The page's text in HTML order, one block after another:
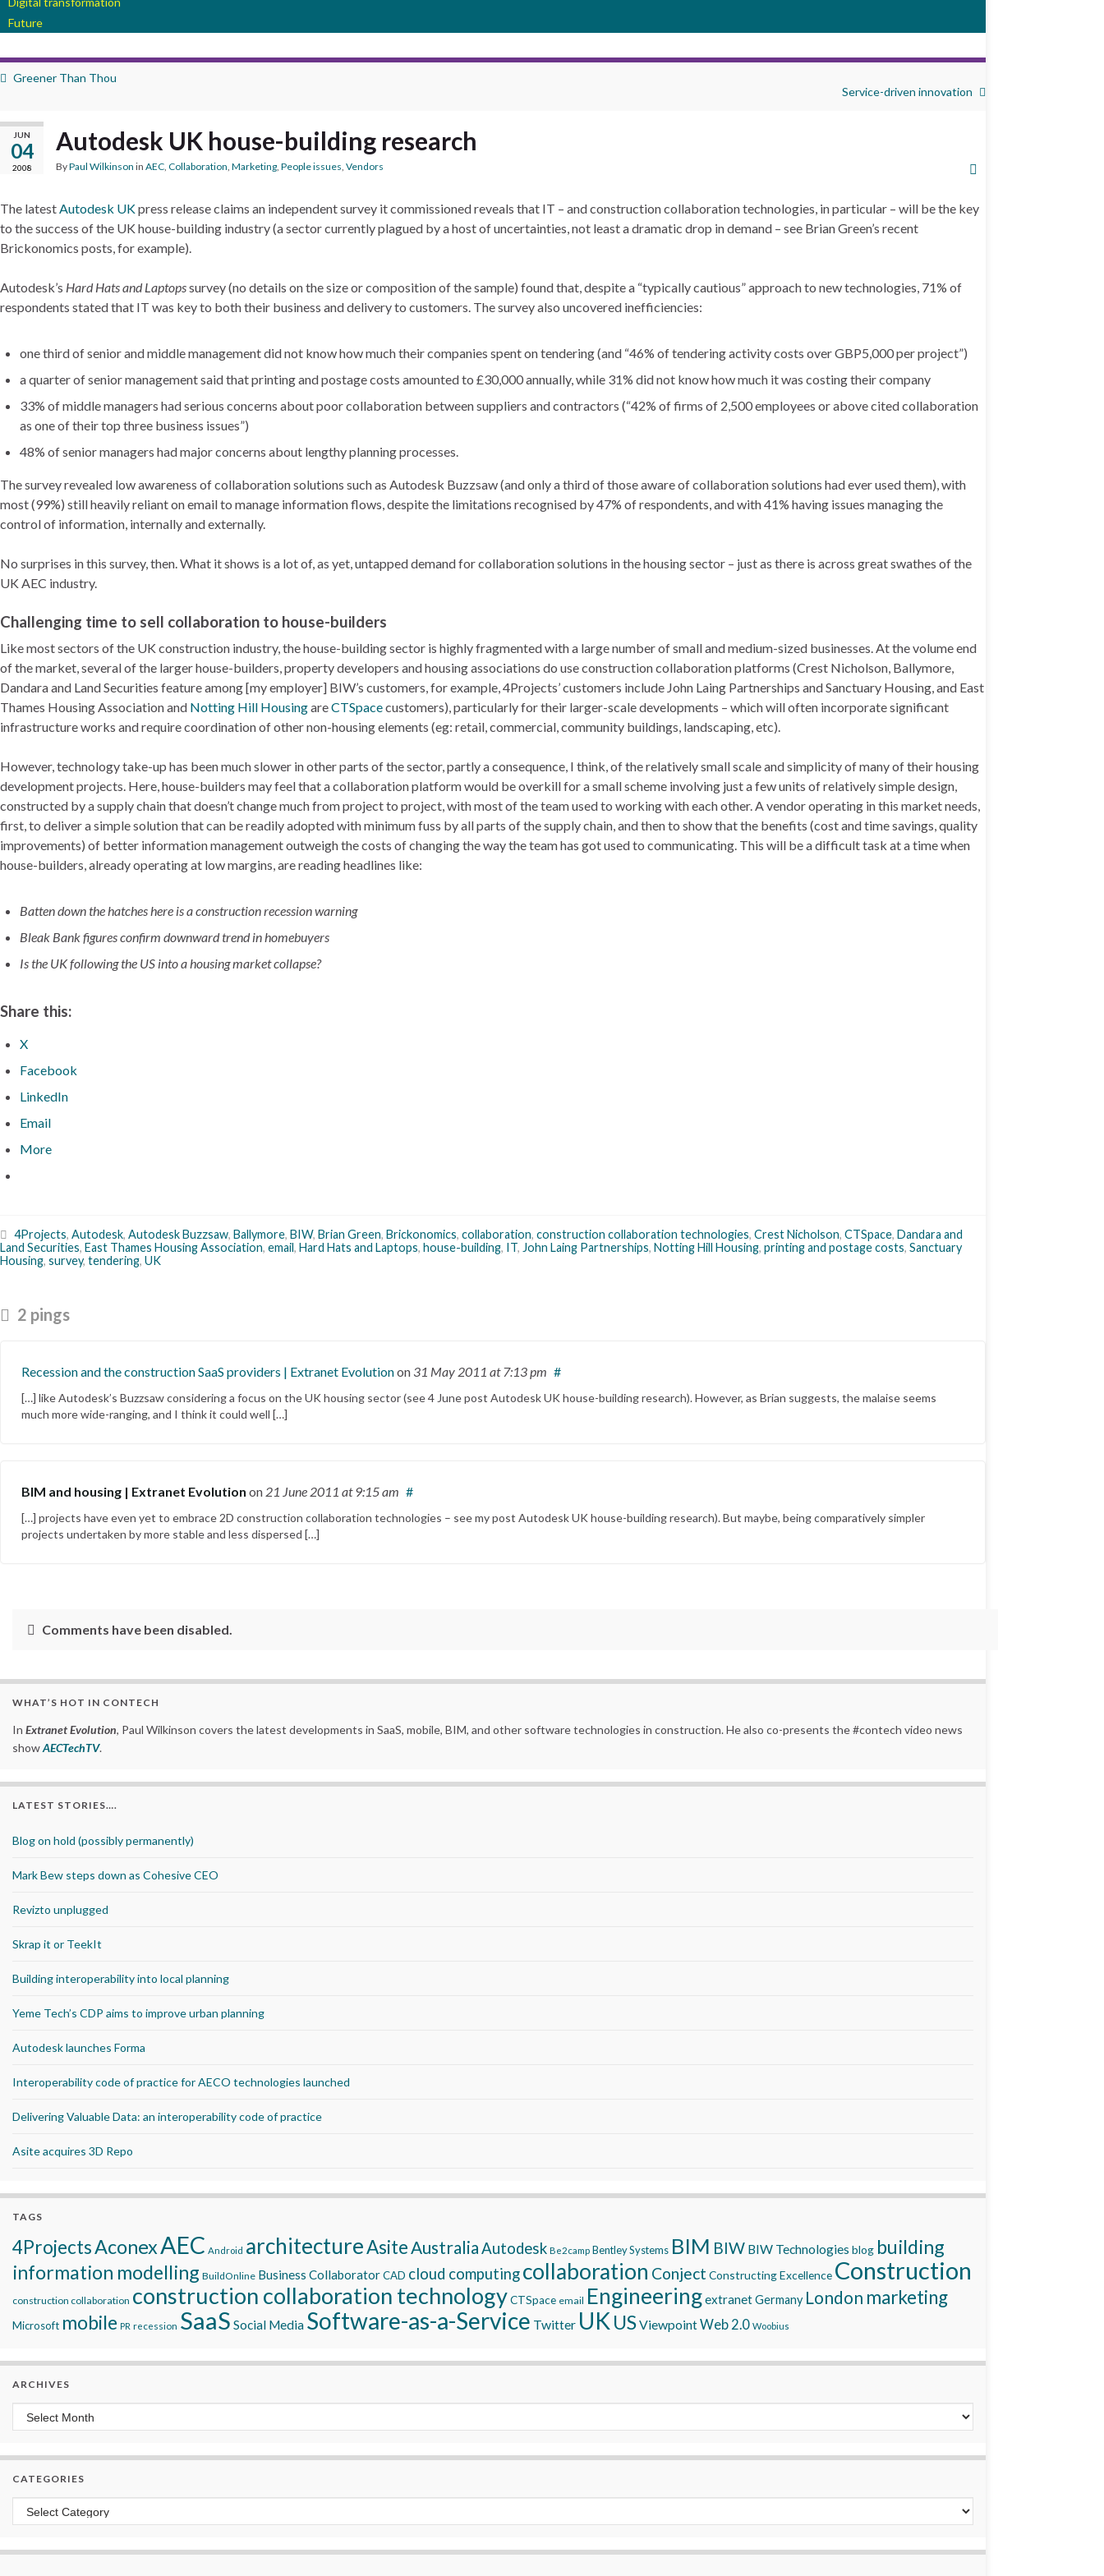
Future
Greener Than Thou
Service-driven innovation
JUN
04
2008
Autodesk UK house-building research
ByPaul Wilkinson in AEC, Collaboration, Marketing, People issues, Vendors
The latestAutodesk UKpress release claims an independent survey it commissioned reveals that IT – and construction collaboration technologies, in particular – will be the key
to the success of the UK house-building industry (a sector currently plagued by a host of uncertainties, not least a dramatic drop in demand – see Brian Green’s recent
Brickonomics posts, for example).
Autodesk’s Hard Hats and Laptopssurvey (no details on the size or composition of the sample) found that, despite a “typically cautious” approach to new technologies, 71% of
respondents stated that IT was key to both their business and delivery to customers. The survey also uncovered inefficiencies:
one third of senior and middle management did not know how much their companies spent on tendering (and “46% of tendering activity costs over GBP5,000 per project”)
a quarter of senior management said that printing and postage costs amounted to £30,000 annually, while 31% did not know how much it was costing their company
33% of middle managers had serious concerns about poor collaboration between suppliers and contractors (“42% of firms of 2,500 employees or above cited collaboration
as one of their top three business issues”)
48% of senior managers had major concerns about lengthy planning processes.
The survey revealed low awareness of collaboration solutions such as Autodesk Buzzsaw (and only a third of those aware of collaboration solutions had ever used them), with
most (99%) still heavily reliant on email to manage information flows, despite the limitations recognised by 47% of respondents, and with 41% having issues managing the
control of information, internally and externally.
No surprises in this survey, then. What it shows is a lot of, as yet, untapped demand for collaboration solutions in the housing sector – just as there is across great swathes of the
UK AEC industry.
Challenging time to sell collaboration to house-builders
Like most sectors of the UK construction industry, the house-building sector is highly fragmented with a large number of small and medium-sized businesses. At the volume end
of the market, several of the larger house-builders, property developers and housing associations do use construction collaboration platforms (Crest Nicholson, Ballymore,
Dandara and Land Securities feature among [my employer] BIW’s customers, for example, 4Projects’ customers include John Laing Partnerships and Sanctuary Housing, and East
Thames Housing Association and Notting Hill HousingareCTSpacecustomers), particularly for their larger-scale developments – which will often incorporate significant
infrastructure works and require coordination of other non-housing elements (eg: retail, commercial, community buildings, landscaping, etc).
However, technology take-up has been much slower in other parts of the sector, partly a consequence, I think, of the relatively small scale and simplicity of many of their housing
development projects. Here, house-builders may feel that a collaboration platform would be overkill for a small scheme involving just a few units of relatively simple design,
constructed by a supply chain that doesn’t change much from project to project, with most of the team used to working with each other. A vendor operating in this market needs,
first, to deliver a simple solution that can be readily adopted with minimum fuss by all parts of the supply chain, and then to show that the benefits (cost and time savings, quality
improvements) of better information management outweigh the costs of changing the way the team has got used to communicating. This will be a difficult task at a time when
house-builders, already operating at low margins, are reading headlines like:
Batten down the hatches here is a construction recession warning
Bleak Bank figures confirm downward trend in homebuyers
Is the UK following the US into a housing market collapse?
Share this:
X
Facebook
LinkedIn
Email
More
4Projects, Autodesk, Autodesk Buzzsaw, Ballymore, BIW, Brian Green, Brickonomics, collaboration, construction collaboration technologies, Crest Nicholson, CTSpace, Dandara and
Land Securities, East Thames Housing Association, email, Hard Hats and Laptops, house-building, IT, John Laing Partnerships, Notting Hill Housing, printing and postage costs, Sanctuary
Housing, survey, tendering, UK
2 pings
Recession and the construction SaaS providers | Extranet Evolutionon 31 May 2011 at 7:13 pm #
[…] like Autodesk’s Buzzsaw considering a focus on the UK housing sector (see 4 June post Autodesk UK house-building research). However, as Brian suggests, the malaise seems
much more wide-ranging, and I think it could well […]
BIM and housing | Extranet Evolution on 21 June 2011 at 9:15 am #
[…] projects have even yet to embrace 2D construction collaboration technologies – see my post Autodesk UK house-building research). But maybe, being comparatively simpler
projects undertaken by more stable and less dispersed […]
Comments have been disabled.
WHAT’S HOT IN CONTECH
In Extranet Evolution, Paul Wilkinson covers the latest developments in SaaS, mobile, BIM, and other software technologies in construction. He also co-presents the #contech video news
showAECTechTV.
LATEST STORIES….
Blog on hold (possibly permanently)
Mark Bew steps down as Cohesive CEO
Revizto unplugged
Skrap it or TeekIt
Building interoperability into local planning
Yeme Tech’s CDP aims to improve urban planning
Autodesk launches Forma
Interoperability code of practice for AECO technologies launched
Delivering Valuable Data: an interoperability code of practice
Asite acquires 3D Repo
TAGS
4ProjectsAconexAEC Android architectureAsiteAustraliaAutodesk Be2camp Bentley Systems BIM BIW BIW Technologies blog building
information modelling BuildOnline Business CollaboratorCAD cloud computingcollaboration Conject Constructing Excellence Construction
construction collaboration construction collaboration technologyCTSpace email EngineeringextranetGermany London marketing
Microsoft mobile PR recession SaaS Social Media Software-as-a-Service Twitter UK USViewpointWeb 2.0 Woobius
ARCHIVES
Archives
CATEGORIES
Categories